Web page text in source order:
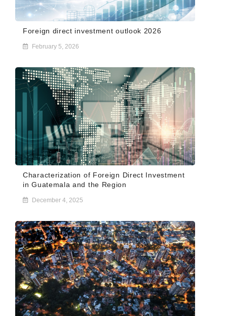
Foreign direct investment outlook 2026
February 5, 2026
Characterization of Foreign Direct Investment
in Guatemala and the Region
December 4, 2025